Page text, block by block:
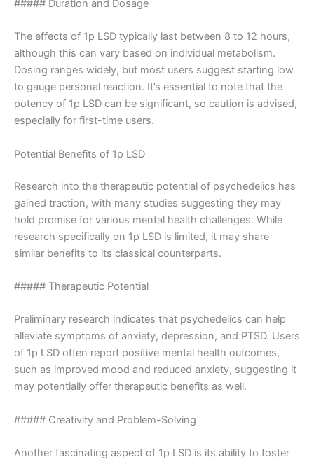
##### Duration and Dosage
The effects of 1p LSD typically last between 8 to 12 hours,
although this can vary based on individual metabolism.
Dosing ranges widely, but most users suggest starting low
to gauge personal reaction. It’s essential to note that the
potency of 1p LSD can be significant, so caution is advised,
especially for first-time users.
Potential Benefits of 1p LSD
Research into the therapeutic potential of psychedelics has
gained traction, with many studies suggesting they may
hold promise for various mental health challenges. While
research specifically on 1p LSD is limited, it may share
similar benefits to its classical counterparts.
##### Therapeutic Potential
Preliminary research indicates that psychedelics can help
alleviate symptoms of anxiety, depression, and PTSD. Users
of 1p LSD often report positive mental health outcomes,
such as improved mood and reduced anxiety, suggesting it
may potentially offer therapeutic benefits as well.
##### Creativity and Problem-Solving
Another fascinating aspect of 1p LSD is its ability to foster